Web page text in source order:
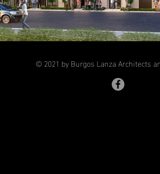
© 2021 by Burgos Lanza Architects